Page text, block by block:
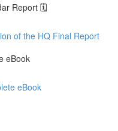
Report 🗓️
of the HQ Final Report
eBook
eBook